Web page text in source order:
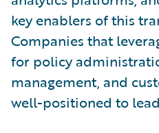
key enablers of this
Companies that
for policy
management, and
well-positioned to